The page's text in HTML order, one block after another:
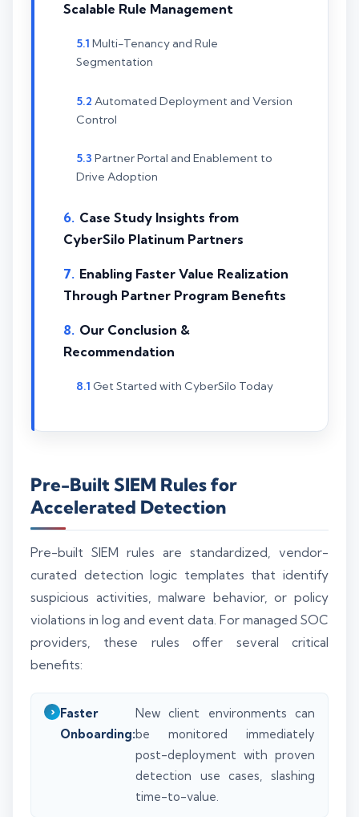
Scalable Rule Management
Multi-Tenancy and Rule
Segmentation
Automated Deployment and Version
Control
Partner Portal and Enablement to
Drive Adoption
Case Study Insights from
CyberSilo Platinum Partners
Enabling Faster Value Realization
Through Partner Program Benefits
Our Conclusion &
Recommendation
Get Started with CyberSilo Today
Pre-Built SIEM Rules for
Accelerated Detection
Pre-built SIEM rules are standardized, vendor-
curated detection logic templates that identify
suspicious activities, malware behavior, or policy
violations in log and event data. For managed SOC
providers, these rules offer several critical
benefits:
Faster
Onboarding:
New client environments can
be monitored immediately
post-deployment with proven
detection use cases, slashing
time-to-value.